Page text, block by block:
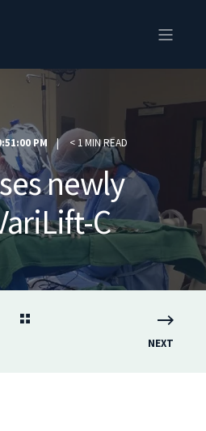
PM < 1 MIN READ
newly
C
NEXT